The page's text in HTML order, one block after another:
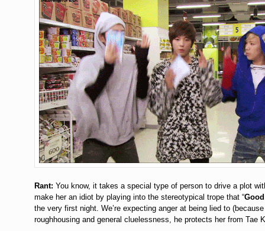
Rant: You know, it takes a special type of person to drive a plot
make her an idiot by playing into the stereotypical trope that “
the very first night. We’re expecting anger at being lied to
roughhousing and general cluelessness, he protects her from Tae